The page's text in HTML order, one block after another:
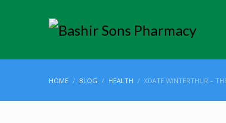
HOME BLOG HEALTH XDATE WINTERTHUR –